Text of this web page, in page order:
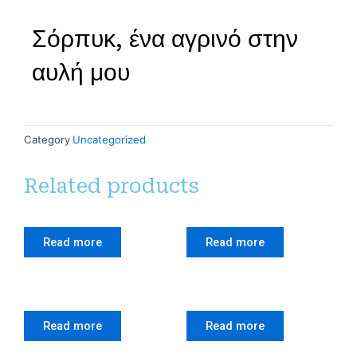
Σόρπυκ, ένα αγρινό στην
αυλή μου
Category Uncategorized
Related products
Read more Read more
Read more Read more